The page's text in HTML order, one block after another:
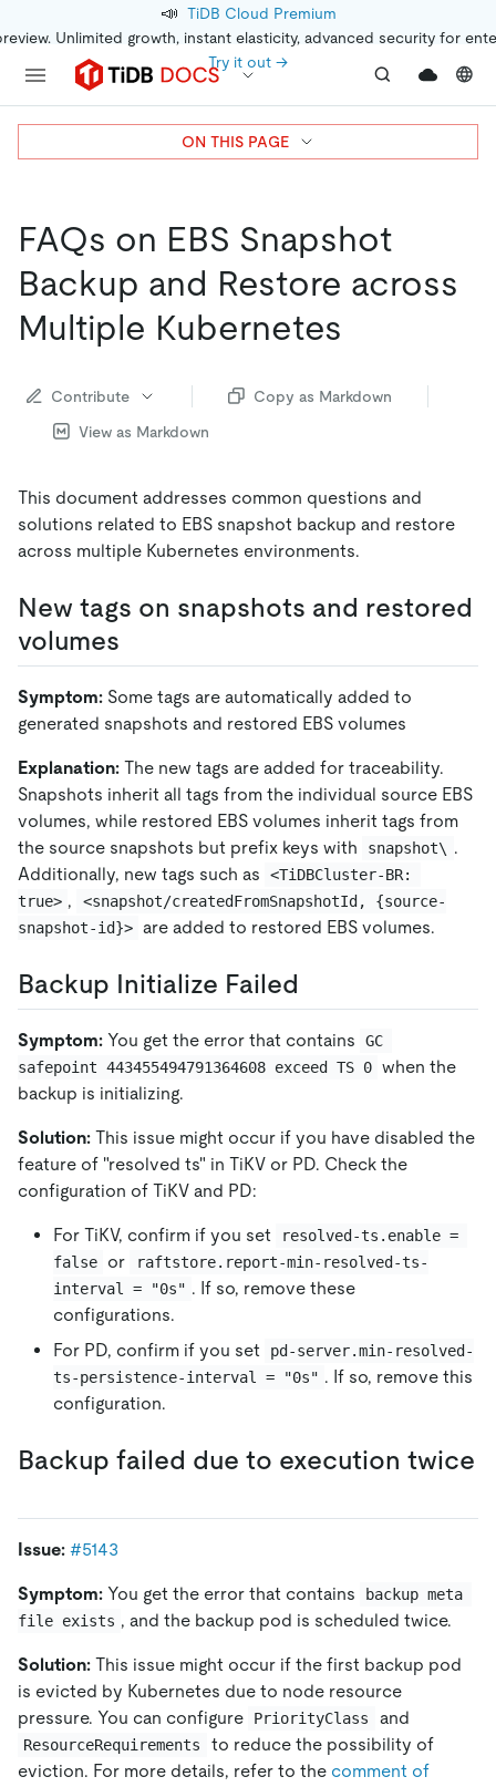
📣 TiDB Cloud Premium
Unlimited growth, instant elasticity, advanced security for
Try it out →
FAQs on EBS Snapshot
Backup and Restore across
Multiple Kubernetes
Contribute
Copy as Markdown
View as Markdown
This document addresses common questions and
solutions related to EBS snapshot backup and restore
across multiple Kubernetes environments.
New tags on snapshots and restored
volumes
Symptom: Some tags are automatically added to
generated snapshots and restored EBS volumes
Explanation: The new tags are added for traceability.
Snapshots inherit all tags from the individual source EBS
volumes, while restored EBS volumes inherit tags from
the source snapshots but prefix keys with
snapshot\ .
Additionally, new tags such as
<TiDBCluster-BR:
true> ,
<snapshot/createdFromSnapshotId, {source-
snapshot-id}> are added to restored EBS volumes.
Backup Initialize Failed
Symptom: You get the error that contains
GC
safepoint 443455494791364608 exceed TS 0 when the
backup is initializing.
Solution: This issue might occur if you have disabled the
feature of "resolved ts" in TiKV or PD. Check the
configuration of TiKV and PD:
For TiKV, confirm if you set
resolved-ts.enable =
false
or
raftstore.report-min-resolved-ts-
interval = "0s" . If so, remove these
configurations.
For PD, confirm if you set
pd-server.min-resolved-
ts-persistence-interval = "0s" . If so, remove this
configuration.
Backup failed due to execution twice
Issue: #5143
Symptom: You get the error that contains
backup meta
file exists , and the backup pod is scheduled twice.
Solution: This issue might occur if the first backup pod
is evicted by Kubernetes due to node resource
pressure. You can configure
PriorityClass and
ResourceRequirements
to reduce the possibility of
eviction. For more details, refer to the comment of
ON THIS PAGE